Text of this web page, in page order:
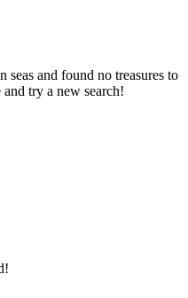
seas and found no treasures to
try a new search!